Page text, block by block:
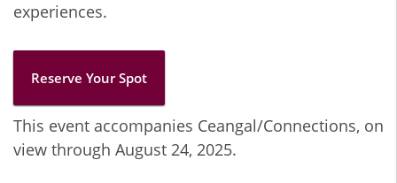
experiences.
Reserve Your Spot
This event accompanies Ceangal/Connections, on
view through August 24, 2025.